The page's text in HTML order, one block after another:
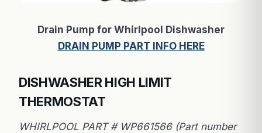
Drain Pump for Whirlpool Dishwasher
DRAIN PUMP PART INFO HERE
DISHWASHER HIGH LIMIT
THERMOSTAT
WHIRLPOOL PART # WP661566 (Part number